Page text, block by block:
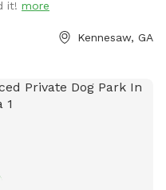
it! more
Kennesaw, GA